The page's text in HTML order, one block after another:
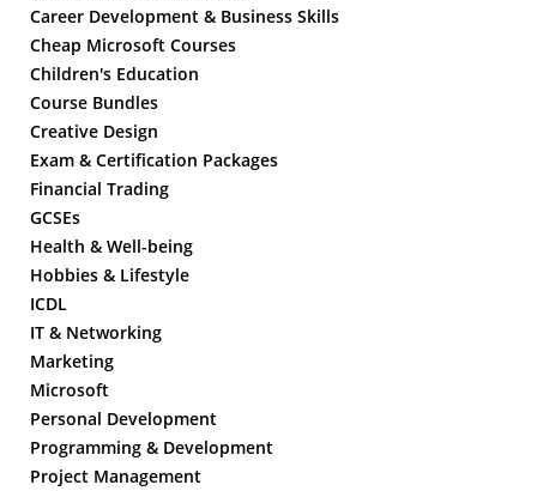
Career Development & Business Skills
Cheap Microsoft Courses
Children's Education
Course Bundles
Creative Design
Exam & Certification Packages
Financial Trading
GCSEs
Health & Well-being
Hobbies & Lifestyle
ICDL
IT & Networking
Marketing
Microsoft
Personal Development
Programming & Development
Project Management